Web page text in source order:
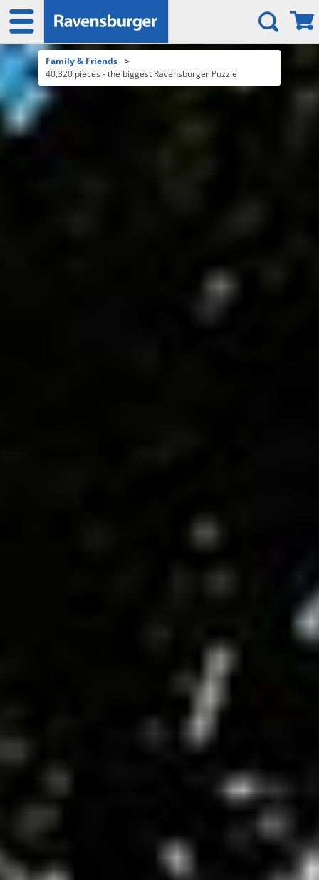
Family & Friends >
40,320 pieces - the biggest Ravensburger Puzzle